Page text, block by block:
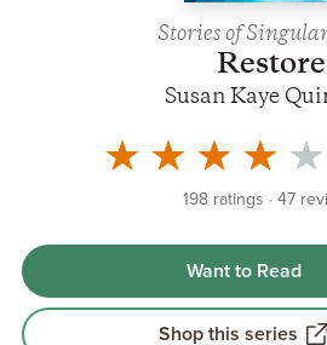
Stories of
Restore
Susan Kaye
198 ratings 47
Want to Read
Shop this series